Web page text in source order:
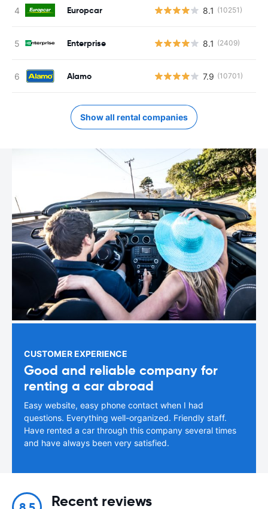
Europcar 8.1 (10251)
Enterprise 8.1 (2409)
Alamo 7.9 (10701)
Show all rental companies
CUSTOMER EXPERIENCE
Good and reliable company for
renting a car abroad
Easy website, easy phone contact when I had
questions. Everything well-organized. Friendly staff.
Have rented a car through this company several times
and have always been very satisfied.
Recent reviews